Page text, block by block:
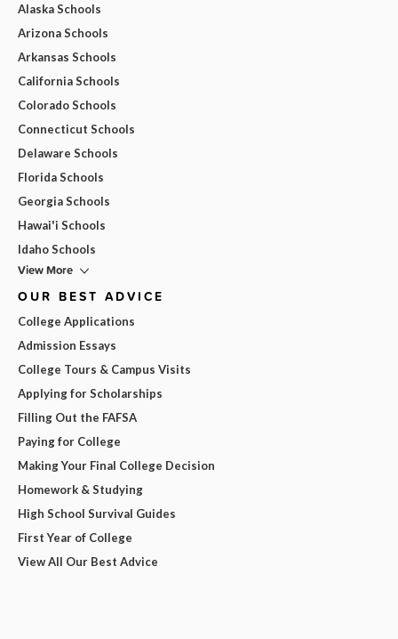
Alaska Schools
Arizona Schools
Arkansas Schools
California Schools
Colorado Schools
Connecticut Schools
Delaware Schools
Florida Schools
Georgia Schools
Hawai'i Schools
Idaho Schools
View More
OUR BEST ADVICE
College Applications
Admission Essays
College Tours & Campus Visits
Applying for Scholarships
Filling Out the FAFSA
Paying for College
Making Your Final College Decision
Homework & Studying
High School Survival Guides
First Year of College
View All Our Best Advice